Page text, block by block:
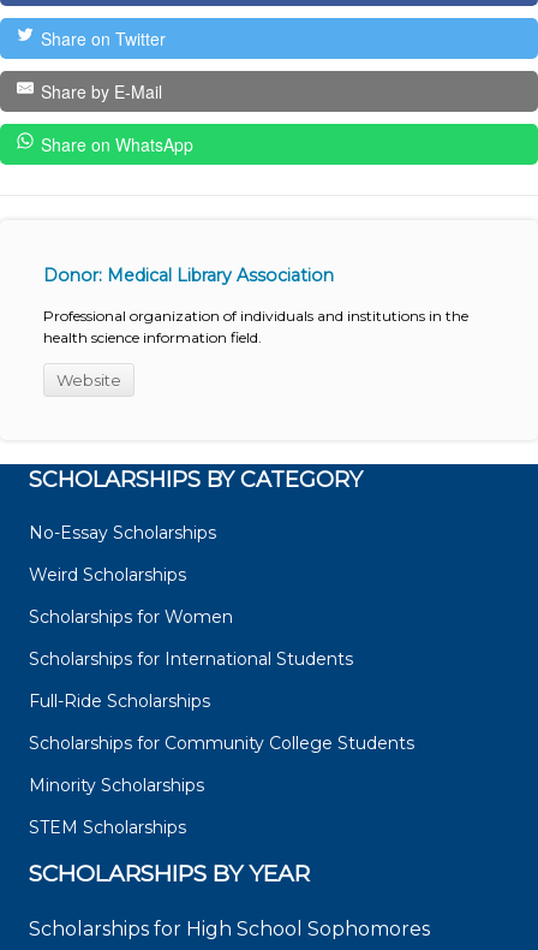
Share on Twitter
Share by E-Mail
Share on WhatsApp
Donor: Medical Library Association
Professional organization of individuals and institutions in the
health science information field.
Website
SCHOLARSHIPS BY CATEGORY
No-Essay Scholarships
Weird Scholarships
Scholarships for Women
Scholarships for International Students
Full-Ride Scholarships
Scholarships for Community College Students
Minority Scholarships
STEM Scholarships
SCHOLARSHIPS BY YEAR
Scholarships for High School Sophomores